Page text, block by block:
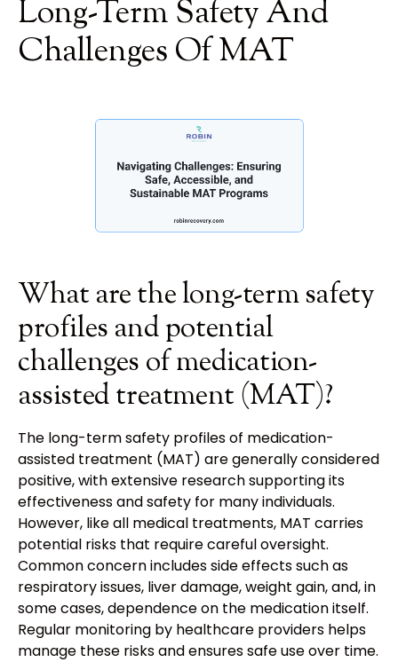
Long-Term Safety And
Challenges Of MAT
What are the long-term safety
profiles and potential
challenges of medication-
assisted treatment (MAT)?
The long-term safety profiles of medication-
assisted treatment (MAT) are generally considered
positive, with extensive research supporting its
effectiveness and safety for many individuals.
However, like all medical treatments, MAT carries
potential risks that require careful oversight.
Common concern includes side effects such as
respiratory issues, liver damage, weight gain, and, in
some cases, dependence on the medication itself.
Regular monitoring by healthcare providers helps
manage these risks and ensures safe use over time.